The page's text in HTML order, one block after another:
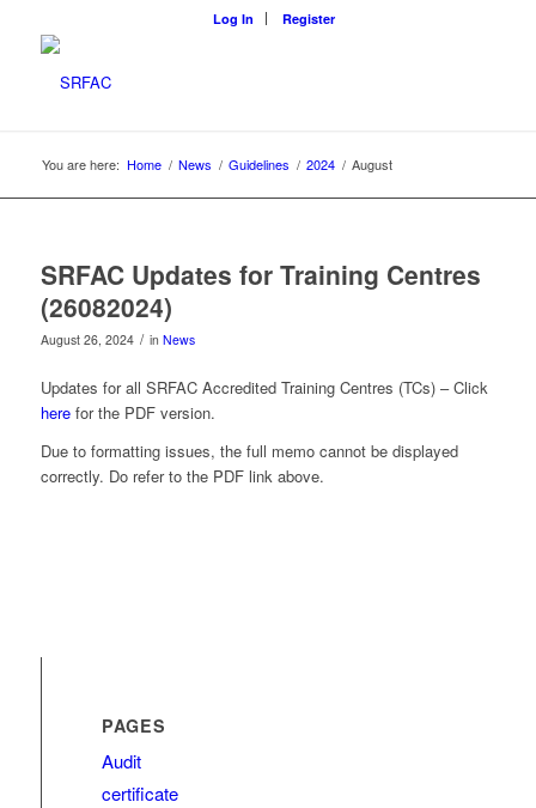
Log In Register
You are here: Home / News / Guidelines / 2024 / August
SRFAC Updates for Training Centres
(26082024)
August 26, 2024 / in News
Updates for all SRFAC Accredited Training Centres (TCs) – Click
herefor the PDF version.
Due to formatting issues, the full memo cannot be displayed
correctly. Do refer to the PDF link above.
PAGES
Audit
certificate